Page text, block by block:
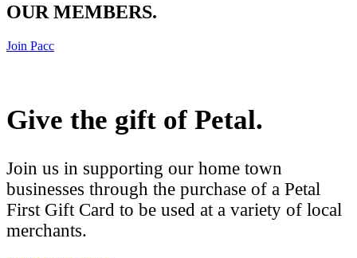
OUR MEMBERS.
Join Pacc
Give the gift of Petal.
Join us in supporting our home town
businesses through the purchase of a Petal
First Gift Card to be used at a variety of local
merchants.